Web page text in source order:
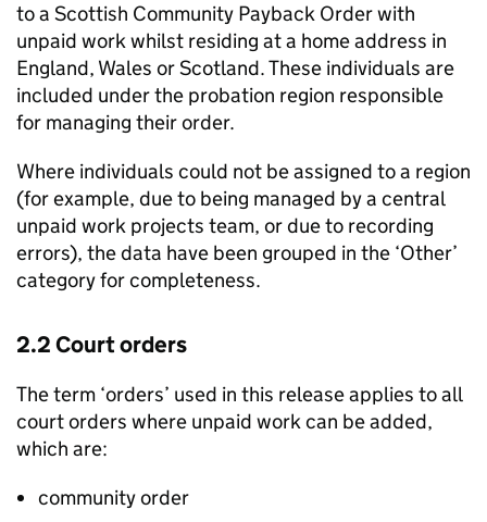
to a Scottish Community Payback Order with
unpaid work whilst residing at a home address in
England, Wales or Scotland. These individuals are
included under the probation region responsible
for managing their order.
Where individuals could not be assigned to a region
(for example, due to being managed by a central
unpaid work projects team, or due to recording
errors), the data have been grouped in the ‘Other’
category for completeness.
2.2 Court orders
The term ‘orders’ used in this release applies to all
court orders where unpaid work can be added,
which are:
community order